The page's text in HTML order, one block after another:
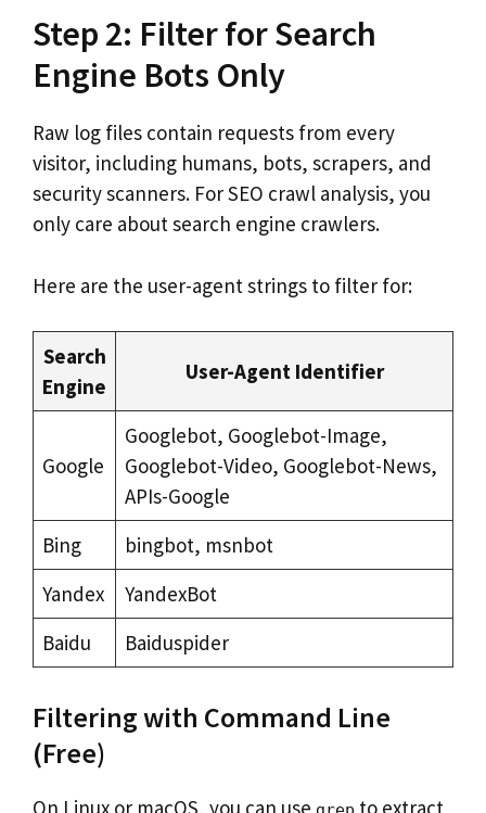
Step 2: Filter for Search
Engine Bots Only
Raw log files contain requests from every
visitor, including humans, bots, scrapers, and
security scanners. For SEO crawl analysis, you
only care about search engine crawlers.
Here are the user-agent strings to filter for:
Search
Engine
User-Agent Identifier
Google
Googlebot, Googlebot-Image,
Googlebot-Video, Googlebot-News,
APIs-Google
Bing
bingbot, msnbot
Yandex
YandexBot
Baidu
Baiduspider
Filtering with Command Line
(Free)
On Linux or macOS, you can use to extract